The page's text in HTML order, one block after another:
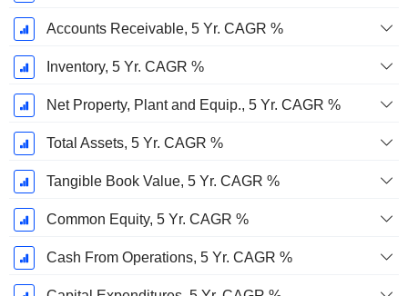
Accounts Receivable, 5 Yr. CAGR %
Inventory, 5 Yr. CAGR %
Net Property, Plant and Equip., 5 Yr. CAGR %
Total Assets, 5 Yr. CAGR %
Tangible Book Value, 5 Yr. CAGR %
Common Equity, 5 Yr. CAGR %
Cash From Operations, 5 Yr. CAGR %